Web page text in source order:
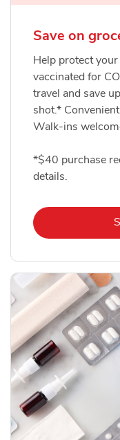
Save on
Help protect
vaccinated for
travel and save
shot.*
Walk-ins
*$40 purchase
details.